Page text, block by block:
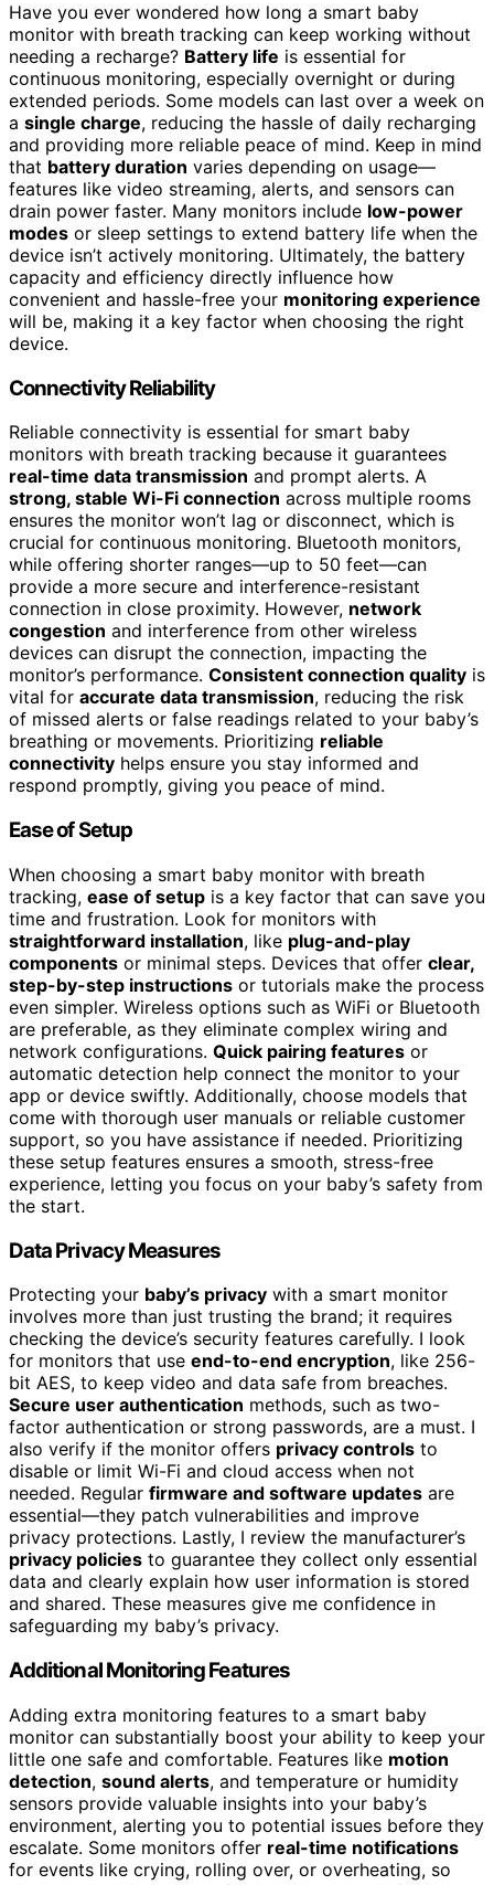
Have you ever wondered how long a smart baby
monitor with breath tracking can keep working without
needing a recharge? Battery life is essential for
continuous monitoring, especially overnight or during
extended periods. Some models can last over a week on
a single charge, reducing the hassle of daily recharging
and providing more reliable peace of mind. Keep in mind
that battery duration varies depending on usage—
features like video streaming, alerts, and sensors can
drain power faster. Many monitors include low-power
modes or sleep settings to extend battery life when the
device isn’t actively monitoring. Ultimately, the battery
capacity and efficiency directly influence how
convenient and hassle-free your monitoring experience
will be, making it a key factor when choosing the right
device.
Connectivity Reliability
Reliable connectivity is essential for smart baby
monitors with breath tracking because it guarantees
real-time data transmission and prompt alerts. A
strong, stable Wi-Fi connection across multiple rooms
ensures the monitor won’t lag or disconnect, which is
crucial for continuous monitoring. Bluetooth monitors,
while offering shorter ranges—up to 50 feet—can
provide a more secure and interference-resistant
connection in close proximity. However, network
congestion and interference from other wireless
devices can disrupt the connection, impacting the
monitor’s performance. Consistent connection quality is
vital for accurate data transmission, reducing the risk
of missed alerts or false readings related to your baby’s
breathing or movements. Prioritizing reliable
connectivity helps ensure you stay informed and
respond promptly, giving you peace of mind.
Ease of Setup
When choosing a smart baby monitor with breath
tracking, ease of setup is a key factor that can save you
time and frustration. Look for monitors with
straightforward installation, like plug-and-play
components or minimal steps. Devices that offer clear,
step-by-step instructions or tutorials make the process
even simpler. Wireless options such as WiFi or Bluetooth
are preferable, as they eliminate complex wiring and
network configurations. Quick pairing features or
automatic detection help connect the monitor to your
app or device swiftly. Additionally, choose models that
come with thorough user manuals or reliable customer
support, so you have assistance if needed. Prioritizing
these setup features ensures a smooth, stress-free
experience, letting you focus on your baby’s safety from
the start.
Data Privacy Measures
Protecting your baby’s privacy with a smart monitor
involves more than just trusting the brand; it requires
checking the device’s security features carefully. I look
for monitors that use end-to-end encryption, like 256-
bit AES, to keep video and data safe from breaches.
Secure user authentication methods, such as two-
factor authentication or strong passwords, are a must. I
also verify if the monitor offers privacy controls to
disable or limit Wi-Fi and cloud access when not
needed. Regular firmware and software updates are
essential—they patch vulnerabilities and improve
privacy protections. Lastly, I review the manufacturer’s
privacy policies to guarantee they collect only essential
data and clearly explain how user information is stored
and shared. These measures give me confidence in
safeguarding my baby’s privacy.
Additional Monitoring Features
Adding extra monitoring features to a smart baby
monitor can substantially boost your ability to keep your
little one safe and comfortable. Features like motion
detection, sound alerts, and temperature or humidity
sensors provide valuable insights into your baby’s
environment, alerting you to potential issues before they
escalate. Some monitors offer real-time notifications
for events like crying, rolling over, or overheating, so